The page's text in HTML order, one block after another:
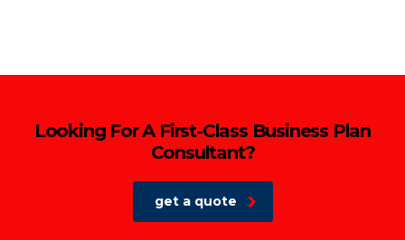
Looking For A First-Class Business Plan
Consultant?
get a quote